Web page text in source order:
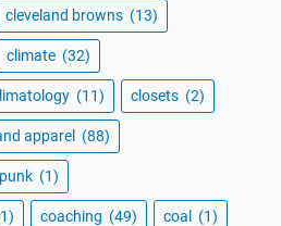
cleveland browns (13)
climate (32)
(11) closets (2)
apparel (88)
(1)
coaching (49) coal (1)